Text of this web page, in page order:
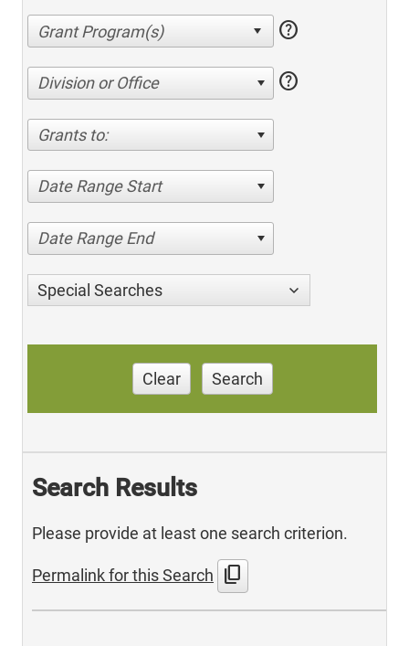
help
Division or Office help
Grants to:
Date Range Start
Date Range End
Special Searches
Clear Search
Search Results
Please provide at least one search criterion.
Permalink for this Search content_copy